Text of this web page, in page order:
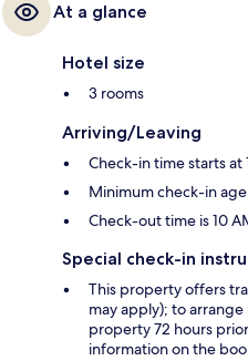
At a glance
Hotel size
3 rooms
Arriving/Leaving
Check-in time starts at
Minimum check-in age
Check-out time is 10
Special check-in
This property offers
may apply); to
property 72 hours
information on the